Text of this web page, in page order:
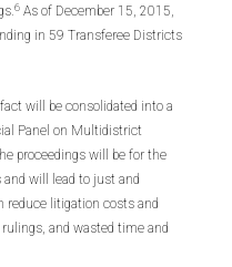
6 As of December 15, 2015,
in 59 Transferee Districts
will be consolidated into a
Panel on Multidistrict
proceedings will be for the
will lead to just and
reduce litigation costs and
and wasted time and